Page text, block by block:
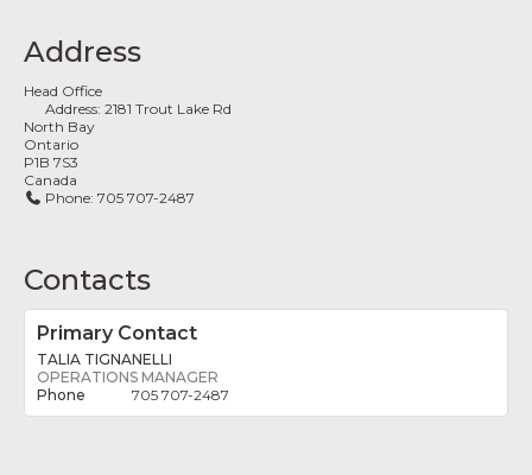
Address
Head Office
Address:2181 Trout Lake Rd
North Bay
Ontario
P1B 7S3
Canada
Phone:705 707-2487
Contacts
Primary Contact
TALIA TIGNANELLI
OPERATIONS MANAGER
705 707-2487